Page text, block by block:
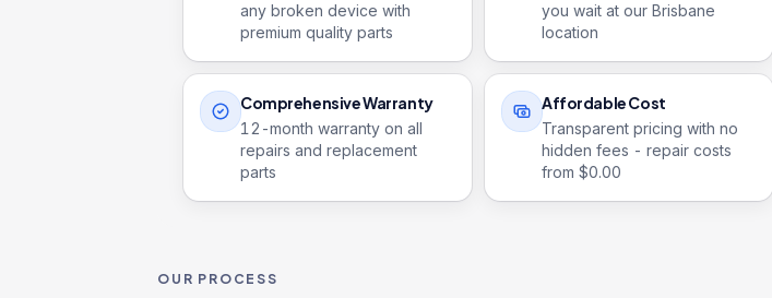
any broken device with
premium quality parts
you wait at our Brisbane
location
Comprehensive Warranty
12 -month warranty on all
repairs and replacement
parts
Affordable Cost
Transparent pricing with no
hidden fees - repair costs
from $0.00
OUR PROCESS